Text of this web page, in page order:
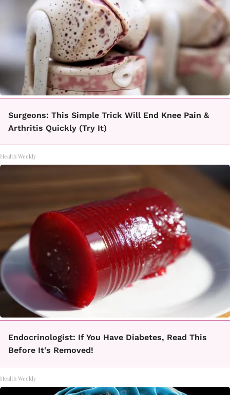
Surgeons: This Simple Trick Will End Knee Pain &
Arthritis Quickly (Try It)
Health Weekly
Endocrinologist: If You Have Diabetes, Read This
Before It's Removed!
Health Weekly